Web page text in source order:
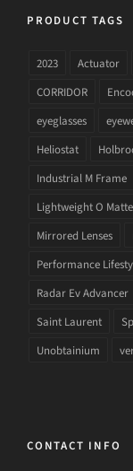
PRODUCT TAGS
2023 Actuator
CORRIDOR
eyeglasses
Heliostat
Industrial M Frame
Lightweight O
Mirrored Lenses
Performance
Radar Ev Advancer
Saint Laurent
Unobtainium
CONTACT INFO